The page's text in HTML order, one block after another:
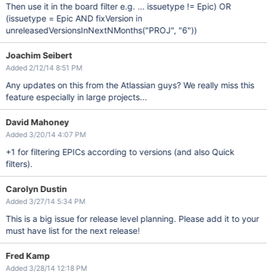
Then use it in the board filter e.g. ... issuetype != Epic) OR
(issuetype = Epic AND fixVersion in
unreleasedVersionsInNextNMonths("PROJ", "6"))
Joachim Seibert
Added 2/12/14 8:51 PM
Any updates on this from the Atlassian guys? We really miss this
feature especially in large projects...
David Mahoney
Added 3/20/14 4:07 PM
+1 for filtering EPICs according to versions (and also Quick
filters).
Carolyn Dustin
Added 3/27/14 5:34 PM
This is a big issue for release level planning. Please add it to your
must have list for the next release!
Fred Kamp
Added 3/28/14 12:18 PM